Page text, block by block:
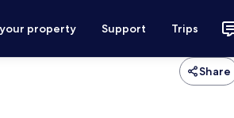
property Support Trips
Share